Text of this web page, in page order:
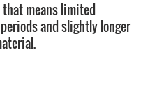
that means limited
and slightly longer